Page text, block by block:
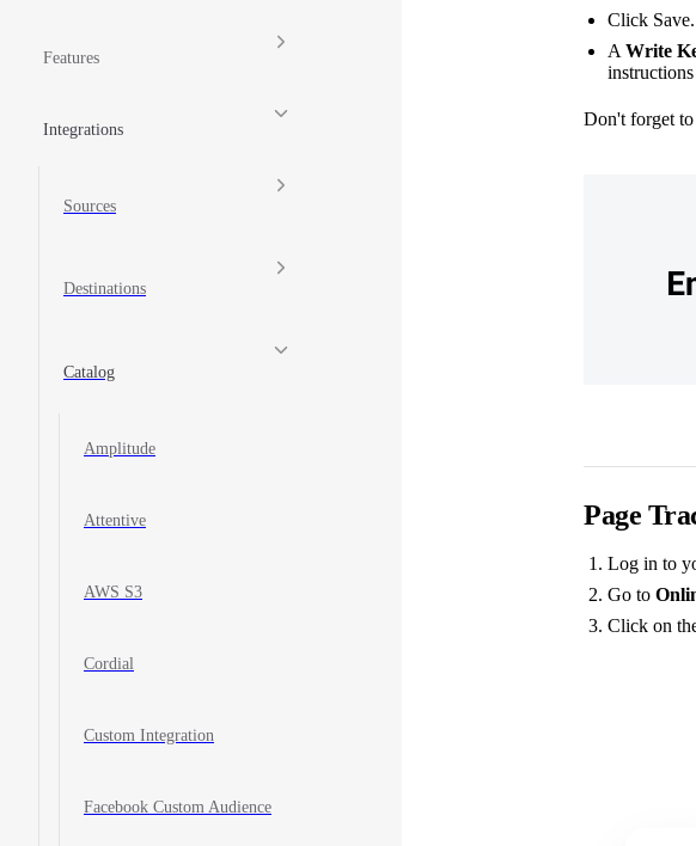
Features
Integrations
Sources
Destinations
Catalog
Amplitude
Attentive
AWS S3
Cordial
Custom Integration
Facebook Custom Audience
Click Save.
A Write
Don't forget to
Page
Log in to
Go to
Click on